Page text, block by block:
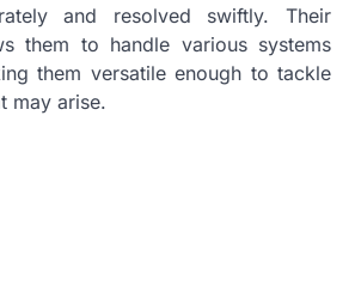
and resolved swiftly. Their
them to handle various systems
them versatile enough to tackle
may arise.